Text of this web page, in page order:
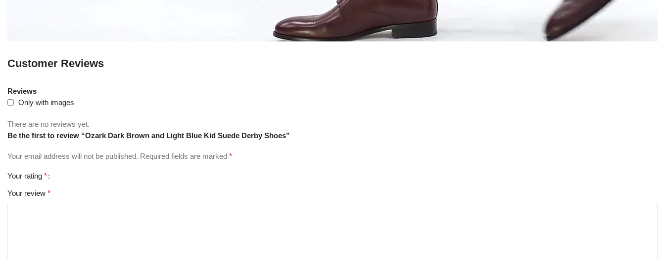
Customer Reviews
Reviews
Only with images
There are no reviews yet.
Be the first to review “Ozark Dark Brown and Light Blue Kid Suede Derby Shoes”
Your email address will not be published. Required fields are marked *
Your rating *
Your review *